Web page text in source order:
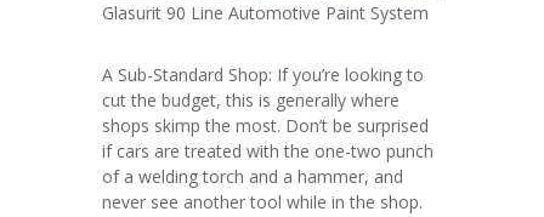
Glasurit 90 Line Automotive Paint System
A Sub-Standard Shop: If you’re looking to
cut the budget, this is generally where
shops skimp the most. Don’t be surprised
if cars are treated with the one-two punch
of a welding torch and a hammer, and
never see another tool while in the shop.